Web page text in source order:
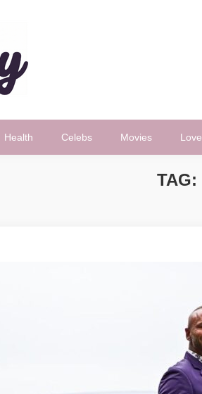
Health Celebs Movies Love
TAG: